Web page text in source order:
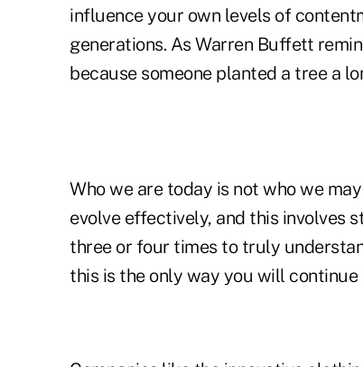
influence your own levels of
generations. As Warren Buffett
because someone planted a tree a
Who we are today is not who we
evolve effectively, and this involves
three or four times to truly
this is the only way you will continue